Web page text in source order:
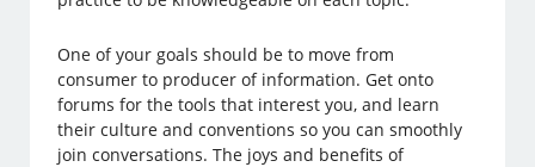
One of your goals should be to move from
consumer to producer of information. Get onto
forums for the tools that interest you, and learn
their culture and conventions so you can smoothly
join conversations. The joys and benefits of